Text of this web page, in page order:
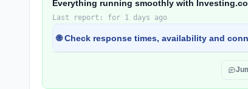
Everything running smoothly with
Last report: for 1 days ago
🌐 Check response times, availability and